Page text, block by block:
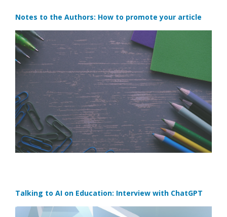
Notes to the Authors: How to promote your article
Talking to AI on Education: Interview with ChatGPT